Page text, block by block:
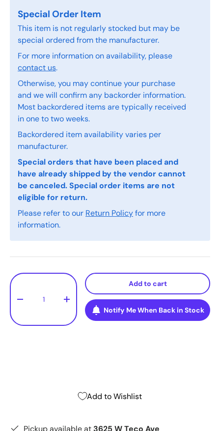
Special Order Item
This item is not regularly stocked but may be
special ordered from the manufacturer.
For more information on availability, please
contact us.
Otherwise, you may continue your purchase
and we will confirm any backorder information.
Most backordered items are typically received
in one to two weeks.
Backordered item availability varies per
manufacturer.
Special orders that have been placed and
have already shipped by the vendor cannot
be canceled. Special order items are not
eligible for return.
Please refer to our Return Policyfor more
information.
Qty
- +
Add to cart
Notify Me When Back in Stock
Add to Wishlist
Pickup available at 3625 W Teco Ave